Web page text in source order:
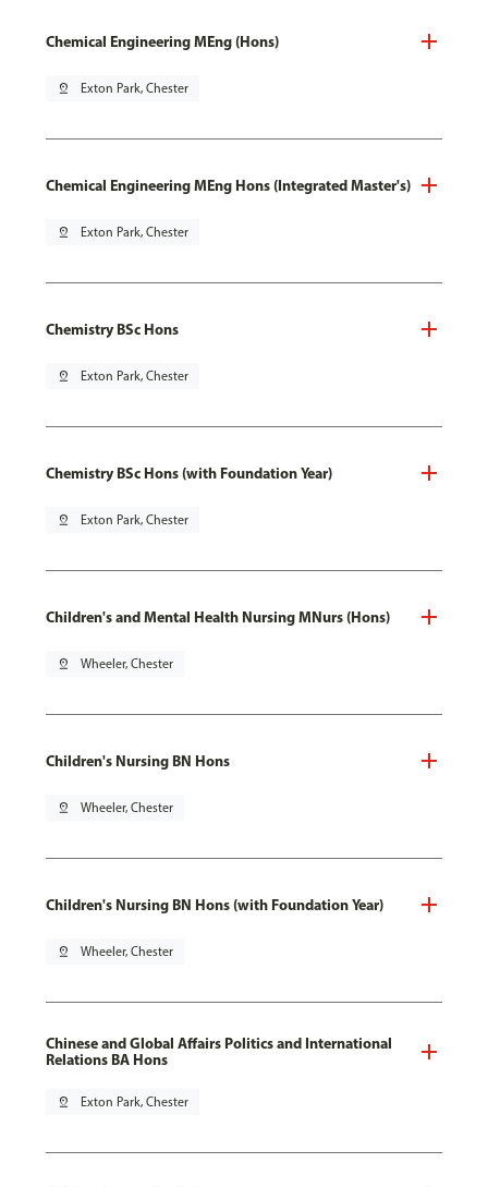
Chemical Engineering MEng (Hons)
pin_drop Exton Park, Chester
Chemical Engineering MEng Hons (Integrated Master's)
pin_drop Exton Park, Chester
Chemistry BSc Hons
pin_drop Exton Park, Chester
Chemistry BSc Hons (with Foundation Year)
pin_drop Exton Park, Chester
Children's and Mental Health Nursing MNurs (Hons)
pin_drop Wheeler, Chester
Children's Nursing BN Hons
pin_drop Wheeler, Chester
Children's Nursing BN Hons (with Foundation Year)
pin_drop Wheeler, Chester
Chinese and Global Affairs Politics and International
Relations BA Hons
pin_drop Exton Park, Chester